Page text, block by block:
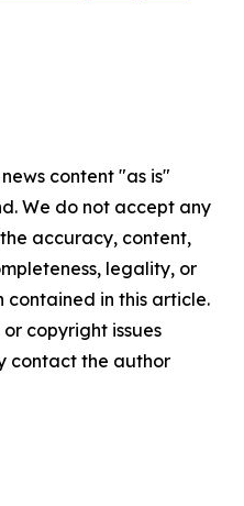
content "as is"
We do not accept any
accuracy, content,
legality, or
in this article.
copyright issues
contact the author